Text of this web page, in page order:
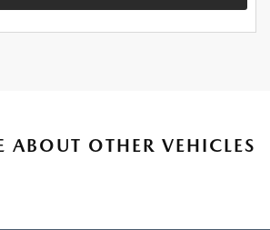
ABOUT OTHER VEHICLES